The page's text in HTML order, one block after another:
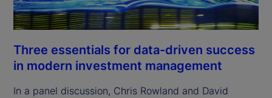
Three essentials for data-driven success
in modern investment management
In a panel discussion, Chris Rowland and David